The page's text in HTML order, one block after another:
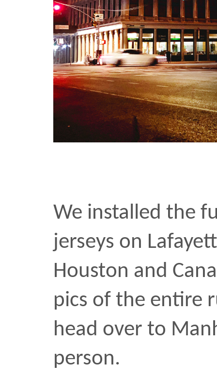
Unarmed –
These are dark times
Unarmedmade its
Flatbush Avenue last
was among the most
experiences I’ve had
the weekend another
killed by a police
Atlanta. The killing of
27, comes right on the
of the hanging deaths
24, and Malcolm